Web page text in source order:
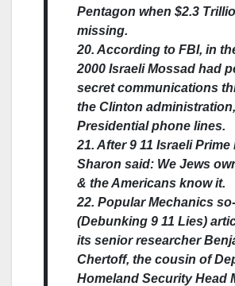
Pentagon when $2.3
missing.
20. According to FBI, in
2000 Israeli Mossad had
secret communications
the Clinton
Presidential phone lines.
21. After 9 11 Israeli Prime
Sharon said: We Jews
& the Americans know it.
22. Popular Mechanics
(Debunking 9 11 Lies)
its senior researcher
Chertoff, the cousin of
Homeland Security Head